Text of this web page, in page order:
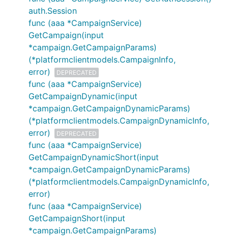
auth.Session
func (aaa *CampaignService)
GetCampaign(input
*campaign.GetCampaignParams)
(*platformclientmodels.CampaignInfo,
error)
DEPRECATED
func (aaa *CampaignService)
GetCampaignDynamic(input
*campaign.GetCampaignDynamicParams)
(*platformclientmodels.CampaignDynamicInfo,
error)
DEPRECATED
func (aaa *CampaignService)
GetCampaignDynamicShort(input
*campaign.GetCampaignDynamicParams)
(*platformclientmodels.CampaignDynamicInfo,
error)
func (aaa *CampaignService)
GetCampaignShort(input
*campaign.GetCampaignParams)